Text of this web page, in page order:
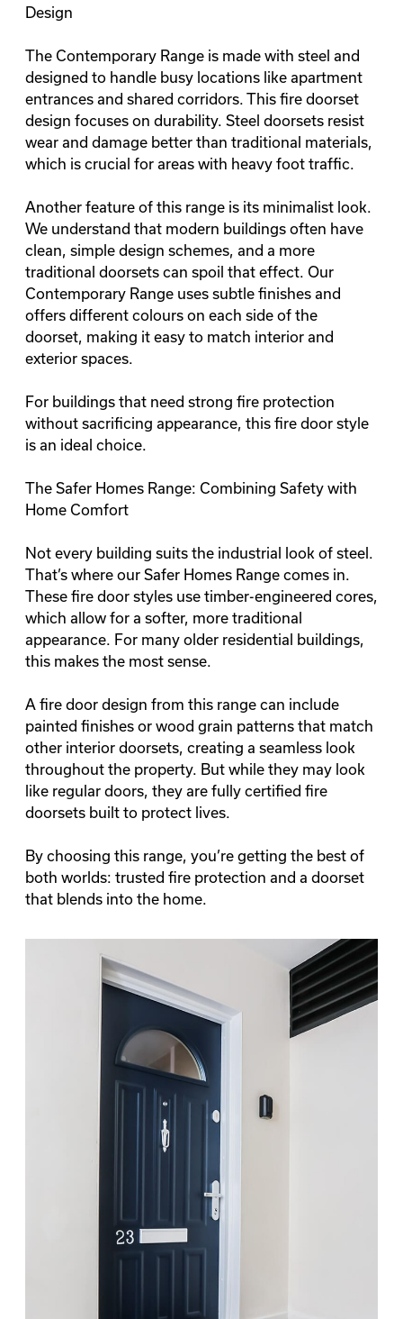
Design
The Contemporary Range is made with steel and
designed to handle busy locations like apartment
entrances and shared corridors. This fire doorset
design focuses on durability. Steel doorsets resist
wear and damage better than traditional materials,
which is crucial for areas with heavy foot traffic.
Another feature of this range is its minimalist look.
We understand that modern buildings often have
clean, simple design schemes, and a more
traditional doorsets can spoil that effect. Our
Contemporary Range uses subtle finishes and
offers different colours on each side of the
doorset, making it easy to match interior and
exterior spaces.
For buildings that need strong fire protection
without sacrificing appearance, this fire door style
is an ideal choice.
The Safer Homes Range: Combining Safety with
Home Comfort
Not every building suits the industrial look of steel.
That’s where our Safer Homes Range comes in.
These fire door styles use timber-engineered cores,
which allow for a softer, more traditional
appearance. For many older residential buildings,
this makes the most sense.
A fire door design from this range can include
painted finishes or wood grain patterns that match
other interior doorsets, creating a seamless look
throughout the property. But while they may look
like regular doors, they are fully certified fire
doorsets built to protect lives.
By choosing this range, you’re getting the best of
both worlds: trusted fire protection and a doorset
that blends into the home.